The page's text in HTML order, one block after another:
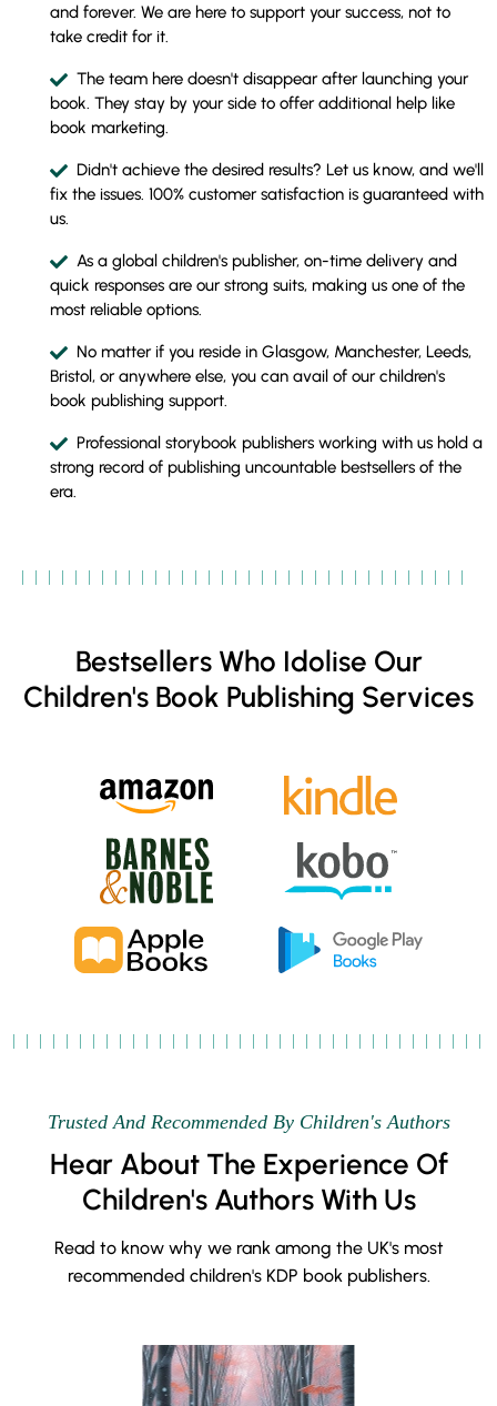
and forever. We are here to support your success, not to
take credit for it.
The team here doesn't disappear after launching your
book. They stay by your side to offer additional help like
book marketing.
Didn't achieve the desired results? Let us know, and we'll
fix the issues. 100% customer satisfaction is guaranteed with
us.
As a global children's publisher, on-time delivery and
quick responses are our strong suits, making us one of the
most reliable options.
No matter if you reside in Glasgow, Manchester, Leeds,
Bristol, or anywhere else, you can avail of our children's
book publishing support.
Professional storybook publishers working with us hold a
strong record of publishing uncountable bestsellers of the
era.
Bestsellers Who Idolise Our
Children's Book Publishing Services
Trusted And Recommended By Children's Authors
Hear About The Experience Of
Children's Authors With Us
Read to know why we rank among the UK's most
recommended children's KDP book publishers.